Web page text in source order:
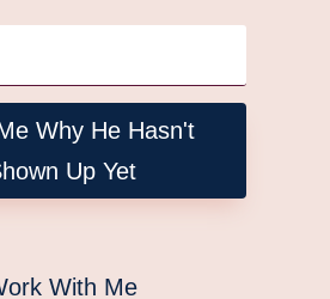
Why He Hasn't
Up Yet
With Me